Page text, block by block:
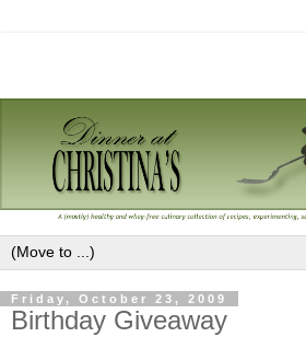
Friday, October 23, 2009
Birthday Giveaway